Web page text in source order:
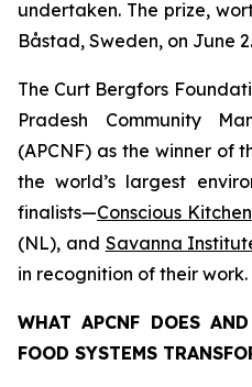
undertaken. The prize,
Båstad, Sweden, on June 2.
The Curt Bergfors
Pradesh Community
(APCNF) as the winner of
the world’s largest
finalists—Conscious Kitchen
(NL), and Savanna
in recognition of their work.
WHAT APCNF DOES
FOOD SYSTEMS